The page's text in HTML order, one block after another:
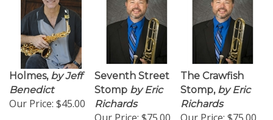
Holmes,by Jeff
Benedict
Our Price:$45.00
Seventh Street
Stomp
by Eric
Richards
Our Price: $75.00
The Crawfish
Stomp,
by Eric
Richards
Our Price: $75.00